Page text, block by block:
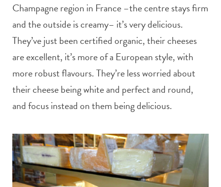
Champagne region in France –the centre stays firm
and the outside is creamy– it’s very delicious.
They’ve just been certified organic, their cheeses
are excellent, it’s more of a European style, with
more robust flavours. They’re less worried about
their cheese being white and perfect and round,
and focus instead on them being delicious.